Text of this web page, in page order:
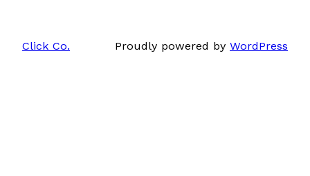
Click Co. Proudly powered by WordPress